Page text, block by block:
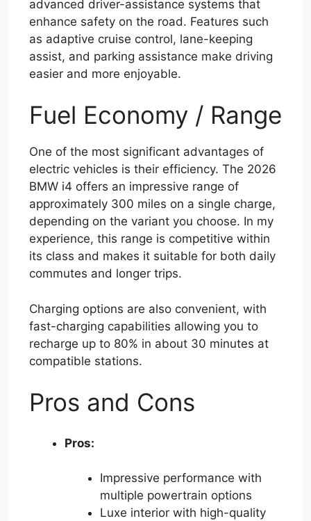
advanced driver-assistance systems that
enhance safety on the road. Features such
as adaptive cruise control, lane-keeping
assist, and parking assistance make driving
easier and more enjoyable.
Fuel Economy / Range
One of the most significant advantages of
electric vehicles is their efficiency. The 2026
BMW i4 offers an impressive range of
approximately 300 miles on a single charge,
depending on the variant you choose. In my
experience, this range is competitive within
its class and makes it suitable for both daily
commutes and longer trips.
Charging options are also convenient, with
fast-charging capabilities allowing you to
recharge up to 80% in about 30 minutes at
compatible stations.
Pros and Cons
Pros:
Impressive performance with
multiple powertrain options
Luxe interior with high-quality